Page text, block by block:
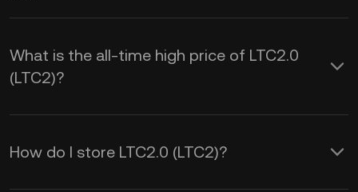
What is the all-time high price of LTC2.0
(LTC2)?
How do I store LTC2.0 (LTC2)?